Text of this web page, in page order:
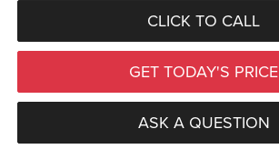
CLICK TO CALL
GET TODAY'S PRICE
ASK A QUESTION